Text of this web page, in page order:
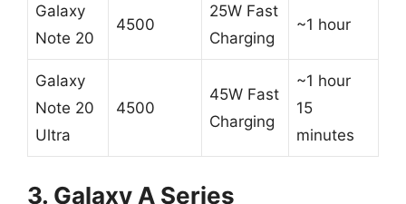
Galaxy
Note 20
4500
25W Fast
Charging
~1 hour
Galaxy
Note 20
Ultra
4500
45W Fast
Charging
~1 hour
15
minutes
3. Galaxy A Series